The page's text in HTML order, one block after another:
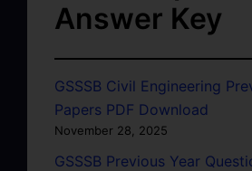
Answer Key
GSSSB Civil Engineering
Papers PDF Download
November 28, 2025
GSSSB Previous Year